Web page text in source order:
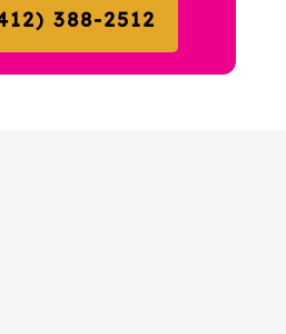
388-2512